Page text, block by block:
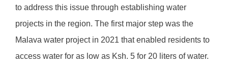
to address this issue through establishing water
projects in the region. The first major step was the
Malava water project in 2021 that enabled residents to
access water for as low as Ksh. 5 for 20 liters of water.